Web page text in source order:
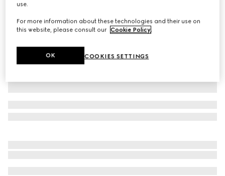
use.
For more information about these technologies and their use on
this website, please consult our Cookie Policy.
COOKIES SETTINGS
OK